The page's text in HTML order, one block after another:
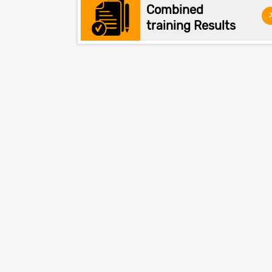
Combined
training Results